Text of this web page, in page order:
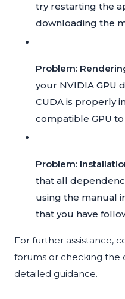
try restarting the
downloading the
Problem:
your NVIDIA GPU
CUDA is properly
compatible GPU
Problem:
that all
using the manual
that you have
For further assistance,
forums or checking
detailed guidance.